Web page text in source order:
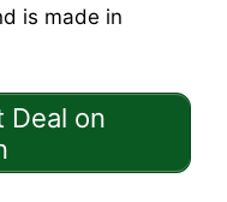
is made in
Deal on